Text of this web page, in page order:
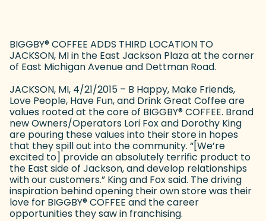
BIGGBY®COFFEE ADDS THIRD LOCATION TO
JACKSON, MI in the East Jackson Plaza at the corner
of East Michigan Avenue and Dettman Road.
JACKSON, MI, 4/21/2015 – B Happy, Make Friends,
Love People, Have Fun, and Drink Great Coffee are
values rooted at the core of BIGGBY®COFFEE. Brand
new Owners/Operators Lori Fox and Dorothy King
are pouring these values into their store in hopes
that they spill out into the community. “[We’re
excited to] provide an absolutely terrific product to
the East side of Jackson, and develop relationships
with our customers.” King and Fox said. The driving
inspiration behind opening their own store was their
love for BIGGBY®COFFEE and the career
opportunities they saw in franchising.